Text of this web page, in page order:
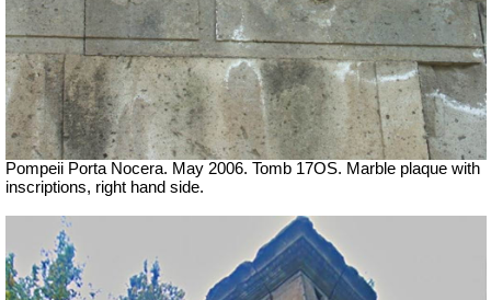
Pompeii Porta Nocera. May 2006. Tomb 17OS. Marble plaque with
inscriptions, right hand side.